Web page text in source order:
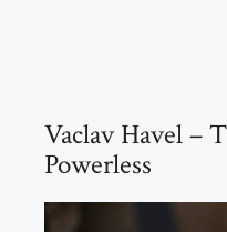
Vaclav Havel –
Powerless